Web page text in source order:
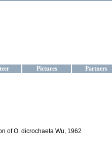
Pictures Partners
of O. dicrochaeta Wu, 1962